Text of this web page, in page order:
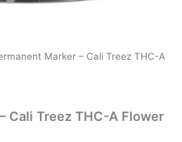
Marker – Cali Treez THC-A
Cali Treez THC-A Flower